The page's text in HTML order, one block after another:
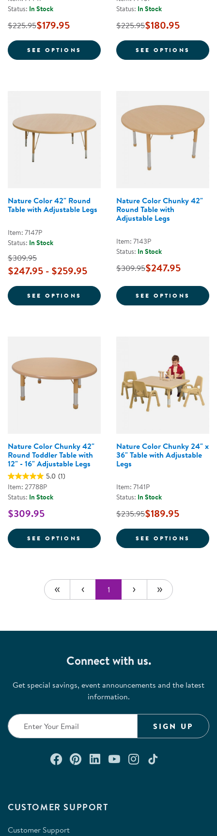
Status: In Stock
$225.95$179.95
SEE OPTIONS FOR NATURE COLOR 24" X 24"
Status: In Stock
$225.95$180.95
SEE OPTIONS FOR
Nature Color 42" Round
Table with Adjustable Legs
Item: 7147P
Status: In Stock
$309.95
$247.95 - $259.95
SEE OPTIONS FOR NATURE COLOR 42"
Nature Color Chunky 42"
Round Table with
Adjustable Legs
Item: 7143P
Status: In Stock
$309.95$247.95
SEE OPTIONS FOR
Nature Color Chunky 42"
Round Toddler Table with
12" - 16" Adjustable Legs
5.0 (1)
Item: 27788P
Status: In Stock
$309.95
SEE OPTIONS FOR NATURE COLOR CHUNKY
Nature Color Chunky 24" x
36" Table with Adjustable
Legs
Item: 7141P
Status: In Stock
$235.95$189.95
SEE OPTIONS FOR
1
CUSTOMER SUPPORT
Customer Support
Connect with us.
Get special savings, event announcements and the latest
information.
SIGN UP
Connect with us on Facebook
Check out our Pinterest
Connect with us on
Watch us on
Follow us on